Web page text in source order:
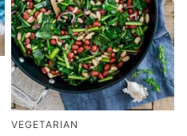
VEGETARIAN